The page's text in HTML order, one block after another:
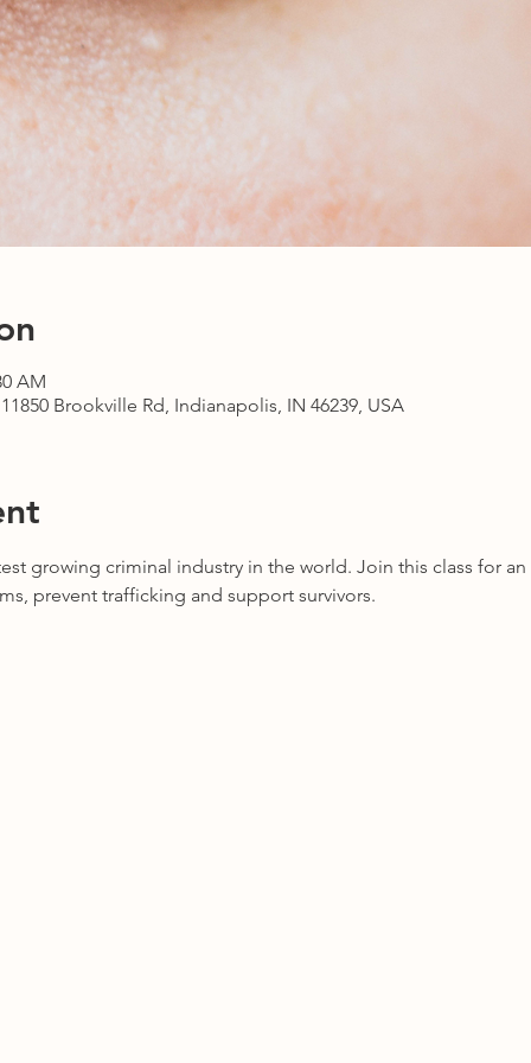
AM
Brookville Rd, Indianapolis, IN 46239, USA
growing criminal industry in the world. Join this class for
prevent trafficking and support survivors.